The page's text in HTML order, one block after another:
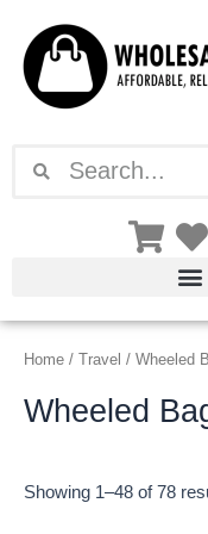
content
Home / Travel / Wheeled
Wheeled
Showing 1–48 of 78